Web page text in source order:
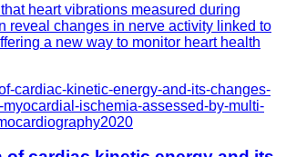
heart vibrations measured during
reveal changes in nerve activity linked to
a new way to monitor heart health
cardiac-kinetic-energy-and-its-changes-
ischemia-assessed-by-multi-
2020